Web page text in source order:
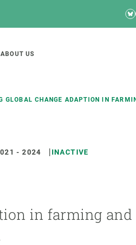
ABOUT US
GLOBAL CHANGE ADAPTION IN
-2024 INACTIVE
in farming
ecosystems
SCIENCE IN
Policy and